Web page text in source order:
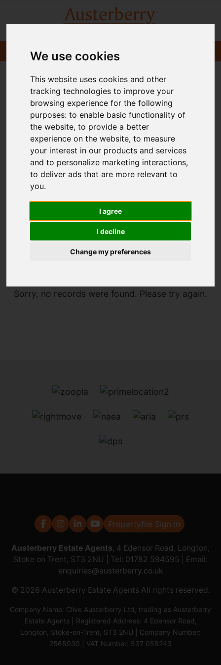
We use cookies
This website uses cookies and other
tracking technologies to improve your
browsing experience for the following
purposes:to enable basic functionality of
the website,to provide a better
experience on the website,to measure
your interest in our products and services
and to personalize marketing interactions,
to deliver ads that are more relevant to
you.
I agree
I decline
Change my preferences
Sorry, no records were found. Please try again.
Propertyfile Sign In
Austerberry Estate Agents, 4 Edensor Road, Longton,
Stoke on Trent, ST3 2NU | Tel: 01782 594595
| Email:
enquiries@austerberry.co.uk
© 2026 Austerberry Estate Agents All rights reserved.
Company Name: Clive Austerberry Ltd, trading as Austerberry
Estate Agents | Registered Address: 4 Edensor Road,
Longton, Stoke-on-Trent, ST3 2NU | Company Number:
2565930 | VAT Number: 537 058243